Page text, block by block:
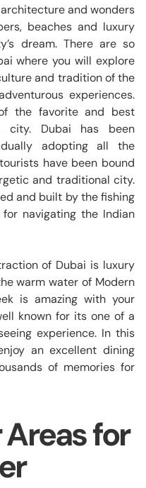
and wonders
beaches and luxury
dream. There are so
where you will explore
and tradition of the
experiences.
the favorite and best
city. Dubai has been
adopting all the
have been bound
and traditional city.
and built by the fishing
navigating the Indian
of Dubai is luxury
warm water of Modern
is amazing with your
known for its one of a
experience. In this
an excellent dining
of memories for
for